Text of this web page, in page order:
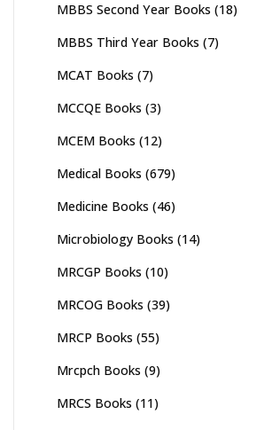
MBBS Second Year Books (18)
MBBS Third Year Books (7)
MCAT Books (7)
MCCQE Books (3)
MCEM Books (12)
Medical Books (679)
Medicine Books (46)
Microbiology Books (14)
MRCGP Books (10)
MRCOG Books (39)
MRCP Books (55)
Mrcpch Books (9)
MRCS Books (11)